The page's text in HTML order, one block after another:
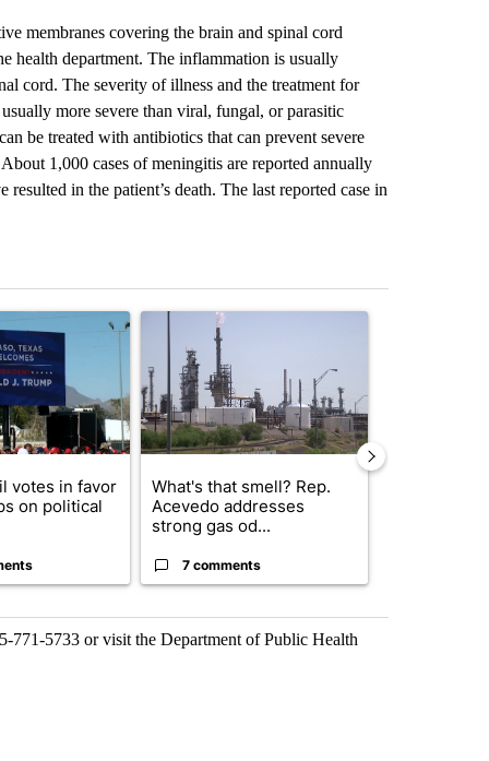
membranes covering the brain and spinal cord
health department. The inflammation is usually
cord. The severity of illness and the treatment for
more severe than viral, fungal, or parasitic
be treated with antibiotics that can prevent severe
1,000 cases of meningitis are reported annually
in the patient’s death. The last reported case in
7 days.
titled "City Council votes in favor of next steps on political
votes in favor
on political
A trending article titled "What's that smell?
What's that smell? Rep.
Acevedo addresses
strong gas od...
7 comments
771-5733 or visit the Department of Public Health